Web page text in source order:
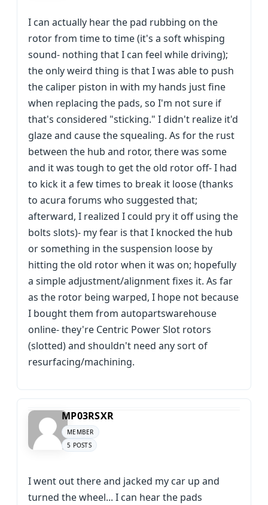
I can actually hear the pad rubbing on the
rotor from time to time (it's a soft whisping
sound- nothing that I can feel while driving);
the only weird thing is that I was able to push
the caliper piston in with my hands just fine
when replacing the pads, so I'm not sure if
that's considered "sticking." I didn't realize it'd
glaze and cause the squealing. As for the rust
between the hub and rotor, there was some
and it was tough to get the old rotor off- I had
to kick it a few times to break it loose (thanks
to acura forums who suggested that;
afterward, I realized I could pry it off using the
bolts slots)- my fear is that I knocked the hub
or something in the suspension loose by
hitting the old rotor when it was on; hopefully
a simple adjustment/alignment fixes it. As far
as the rotor being warped, I hope not because
I bought them from autopartswarehouse
online- they're Centric Power Slot rotors
(slotted) and shouldn't need any sort of
resurfacing/machining.
MP03RSXR
MEMBER
5 POSTS
I went out there and jacked my car up and
turned the wheel... I can hear the pads